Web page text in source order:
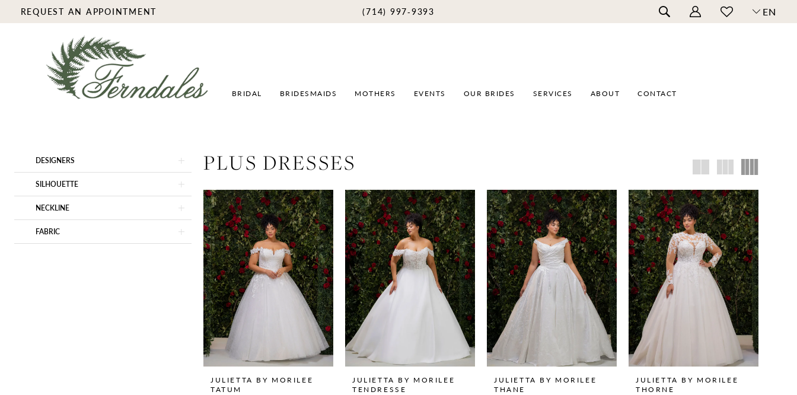
REQUEST AN APPOINTMENT (714) 997‑9393 EN
BRIDAL BRIDESMAIDS MOTHERS EVENTS OUR BRIDES SERVICES ABOUT CONTACT
Product
Filters
DESIGNERS
SILHOUETTE
NECKLINE
FABRIC
PLUS DRESSES
JULIETTA BY MORILEE
TATUM
JULIETTA BY MORILEE
TENDRESSE
JULIETTA BY MORILEE
THANE
JULIETTA BY MORILEE
THORNE